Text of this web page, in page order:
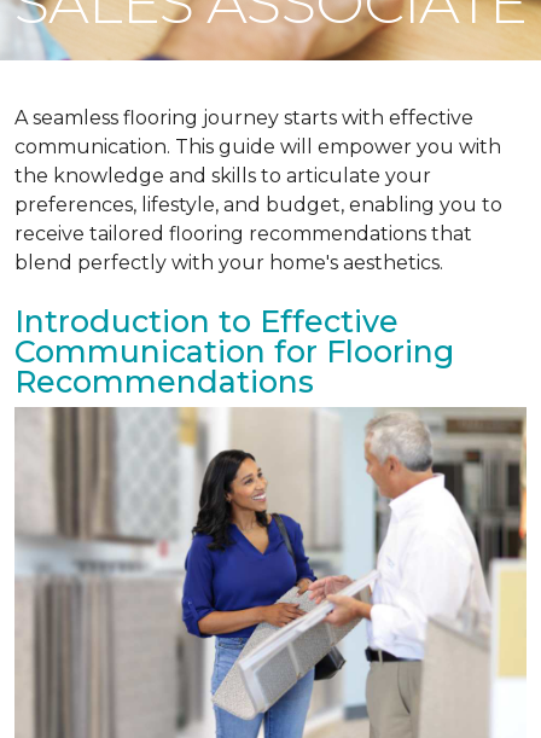
A seamless flooring journey starts with effective
communication. This guide will empower you with
the knowledge and skills to articulate your
preferences, lifestyle, and budget, enabling you to
receive tailored flooring recommendations that
blend perfectly with your home's aesthetics.
Introduction to Effective
Communication for Flooring
Recommendations